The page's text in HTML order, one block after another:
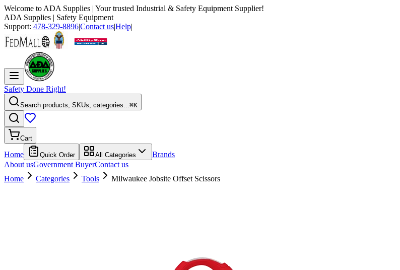
Welcome to ADA Supplies | Your trusted Industrial & Safety Equipment Supplier!
ADA Supplies | Safety Equipment
Support: 478-329-8896|Contact us|Help|
Safety Done Right!
Search products, SKUs, categories...⌘K
Cart
Home Quick Order All Categories
Brands
About usGovernment BuyerContact us
Home
Categories Tools Milwaukee Jobsite Offset Scissors